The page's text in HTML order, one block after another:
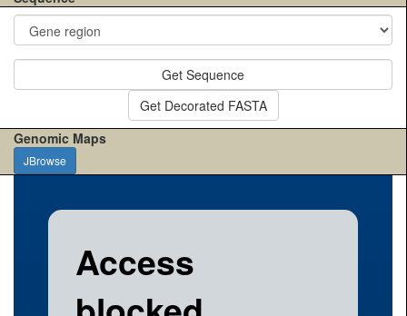
Get Sequence
Get Decorated FASTA
Genomic Maps
JBrowse